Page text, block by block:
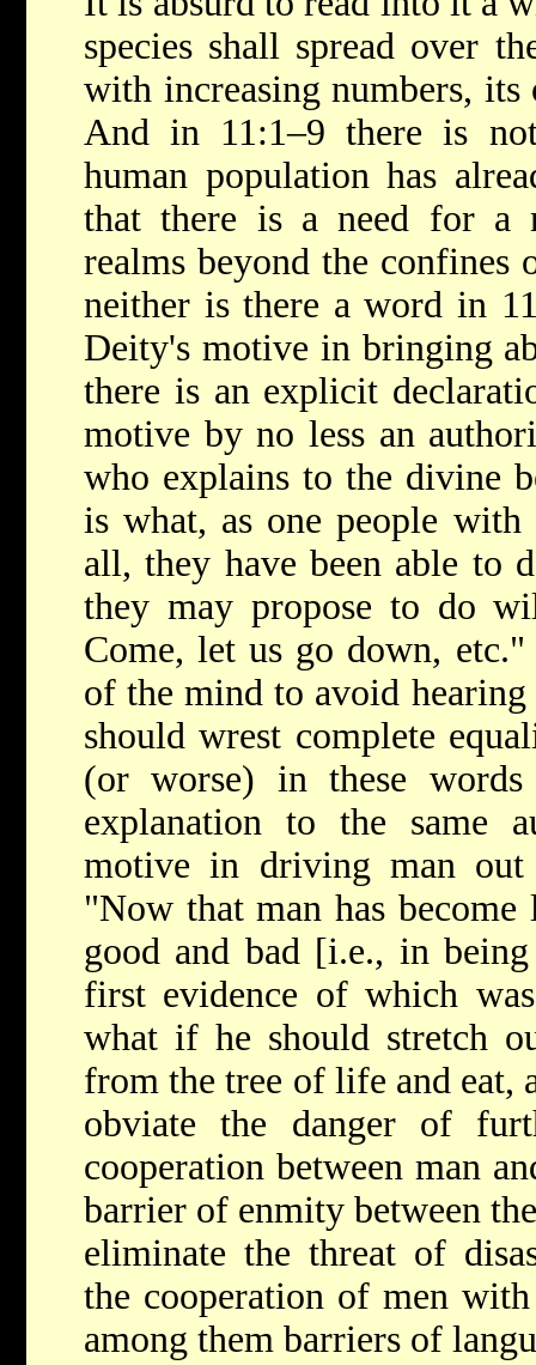
species shall spread over
with increasing numbers,
And in 11:1–9 there is
human population has
that there is a need for a
realms beyond the
neither is there a word in
Deity's motive in bringing
there is an explicit
motive by no less an
who explains to the divine
is what, as one people with
all, they have been able to
they may propose to do
Come, let us go down,
of the mind to avoid hearing
should wrest complete
(or worse) in these
explanation to the same
motive in driving man
"Now that man has
good and bad [i.e., in
first evidence of which
what if he should stretch
from the tree of life and eat,
obviate the danger of
cooperation between man
barrier of enmity between
eliminate the threat of
the cooperation of men
among them barriers of